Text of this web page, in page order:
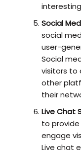
Social
social
user-
Social
visitors to
other
their
Live Chat
to
engage
Live chat